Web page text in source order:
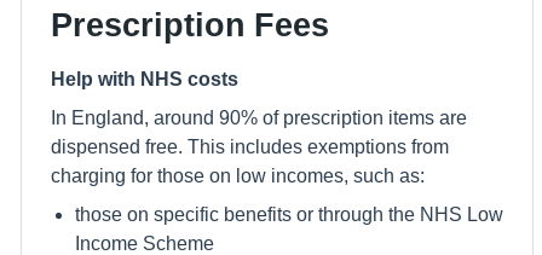
Prescription Fees
Help with NHS costs
In England, around 90% of prescription items are
dispensed free. This includes exemptions from
charging for those on low incomes, such as:
those on specific benefits or through the NHS Low
Income Scheme